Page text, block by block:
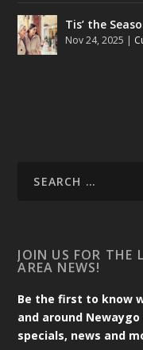
Tis’ the
Nov 24, 2025 |
JOIN US FOR THE
AREA NEWS!
Be the first to know
and around
specials, news and